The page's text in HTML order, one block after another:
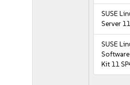
SUSE
Server
SUSE
Kit 11